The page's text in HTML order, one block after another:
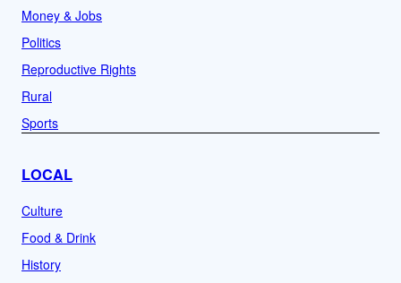
Money & Jobs
Politics
Reproductive Rights
Rural
Sports
LOCAL
Culture
Food & Drink
History